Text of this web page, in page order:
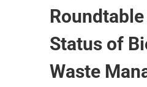
Status of
Waste